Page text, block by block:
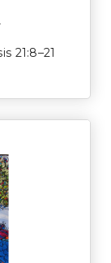
21:8–21